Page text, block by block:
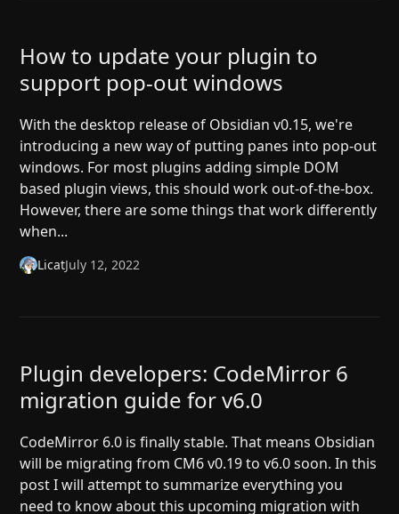
July 12, 2022
Licat
How to update your plugin to
support pop-out windows
With the desktop release of Obsidian v0.15, we're
introducing a new way of putting panes into pop-out
windows. For most plugins adding simple DOM
based plugin views, this should work out-of-the-box.
However, there are some things that work differently
when...
Plugin developers: CodeMirror 6
migration guide for v6.0
CodeMirror 6.0 is finally stable. That means Obsidian
will be migrating from CM6 v0.19 to v6.0 soon. In this
post I will attempt to summarize everything you
need to know about this upcoming migration with